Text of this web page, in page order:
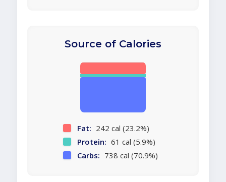
Source of Calories
Fat: 242 cal (23.2%)
Protein: 61 cal (5.9%)
Carbs: 738 cal (70.9%)